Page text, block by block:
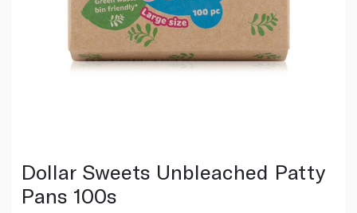
Dollar Sweets Unbleached Patty
Pans 100s